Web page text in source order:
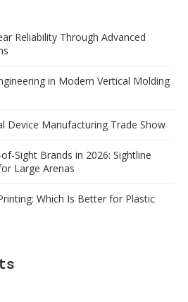
Reliability Through Advanced
in Modern Vertical Molding
Device Manufacturing Trade Show
Sight Brands in 2026: Sightline
Large Arenas
Which Is Better for Plastic